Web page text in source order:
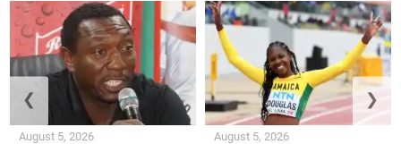
August 5, 2026 August 5, 2026
❮ ❯